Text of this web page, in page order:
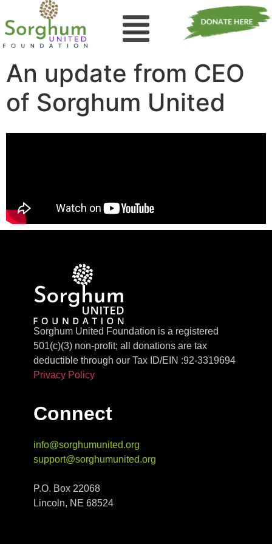
An update from CEO
of Sorghum United
Sorghum United Foundation is a registered
501(c)(3) non-profit; all donations are tax
deductible through our Tax ID/EIN :92-3319694
Privacy Policy
Connect
info@sorghumunited.org
support@sorghumunited.org
P.O. Box 22068
Lincoln, NE 68524